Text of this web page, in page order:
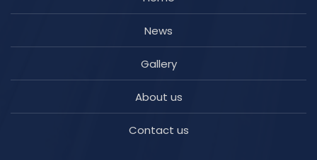
News
Gallery
About us
Contact us